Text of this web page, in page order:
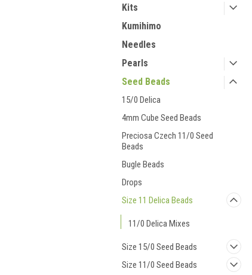
Kits
Kumihimo
Needles
Pearls
Seed Beads
15/0 Delica
4mm Cube Seed Beads
Preciosa Czech 11/0 Seed
Beads
Bugle Beads
Drops
Size 11 Delica Beads
11/0 Delica Mixes
Size 15/0 Seed Beads
Size 11/0 Seed Beads